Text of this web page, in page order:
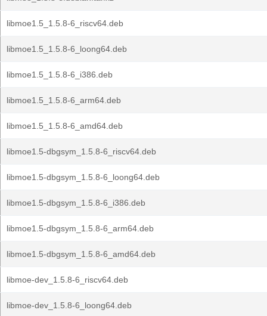
libmoe1.5_1.5.8-6_riscv64.deb
libmoe1.5_1.5.8-6_loong64.deb
libmoe1.5_1.5.8-6_i386.deb
libmoe1.5_1.5.8-6_arm64.deb
libmoe1.5_1.5.8-6_amd64.deb
libmoe1.5-dbgsym_1.5.8-6_riscv64.deb
libmoe1.5-dbgsym_1.5.8-6_loong64.deb
libmoe1.5-dbgsym_1.5.8-6_i386.deb
libmoe1.5-dbgsym_1.5.8-6_arm64.deb
libmoe1.5-dbgsym_1.5.8-6_amd64.deb
libmoe-dev_1.5.8-6_riscv64.deb
libmoe-dev_1.5.8-6_loong64.deb